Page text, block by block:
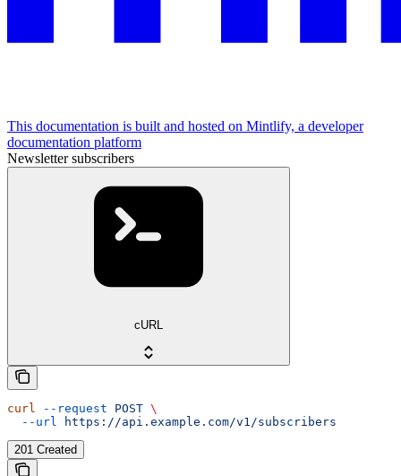
This documentation is built and hosted on Mintlify, a developer
documentation platform
Newsletter subscribers
cURL
curl --request POST \
  --url
https://api.example.com/v1/subscribers
201 Created